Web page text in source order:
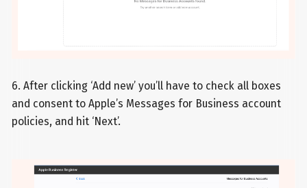
6. After clicking ‘Add new’ you’ll have to check all boxes
and consent to Apple’s Messages for Business account
policies, and hit ‘Next’.